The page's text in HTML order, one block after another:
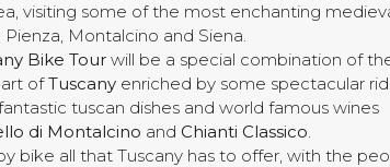
visiting some of the most enchanting
Montalcino and Siena.
Bike Tourwill be a special combination of
ofTuscany enriched by some spectacular
tuscan dishes and world famous wines
di Montalcino and Chianti Classico.
bike all that Tuscany has to offer, with the